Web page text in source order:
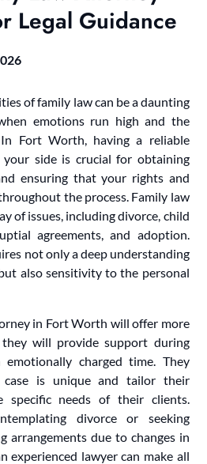
Legal Guidance
of family law can be a daunting
emotions run high and the
Fort Worth, having a reliable
side is crucial for obtaining
ensuring that your rights and
the process. Family law
of issues, including divorce, child
agreements, and adoption.
not only a deep understanding
also sensitivity to the personal
in Fort Worth will offer more
will provide support during
charged time. They
case is unique and tailor their
specific needs of their clients.
divorce or seeking
arrangements due to changes in
experienced lawyer can make all